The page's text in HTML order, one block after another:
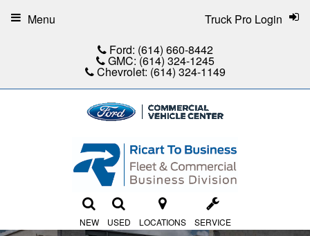
Ford: (614) 660-8442
GMC: (614) 324-1245
Chevrolet: (614) 324-1149
NEW USED LOCATIONS SERVICE
Truck Pro Login
Menu